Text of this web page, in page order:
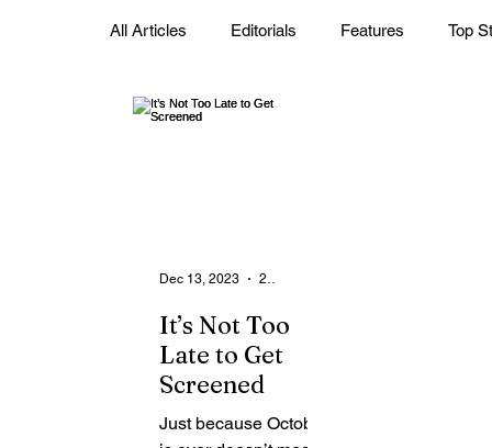
All Articles Editorials Features Top
From the Community
It’s Not Too
Late to Get
Screened
Just because October
Dec 13, 2023 2 min read